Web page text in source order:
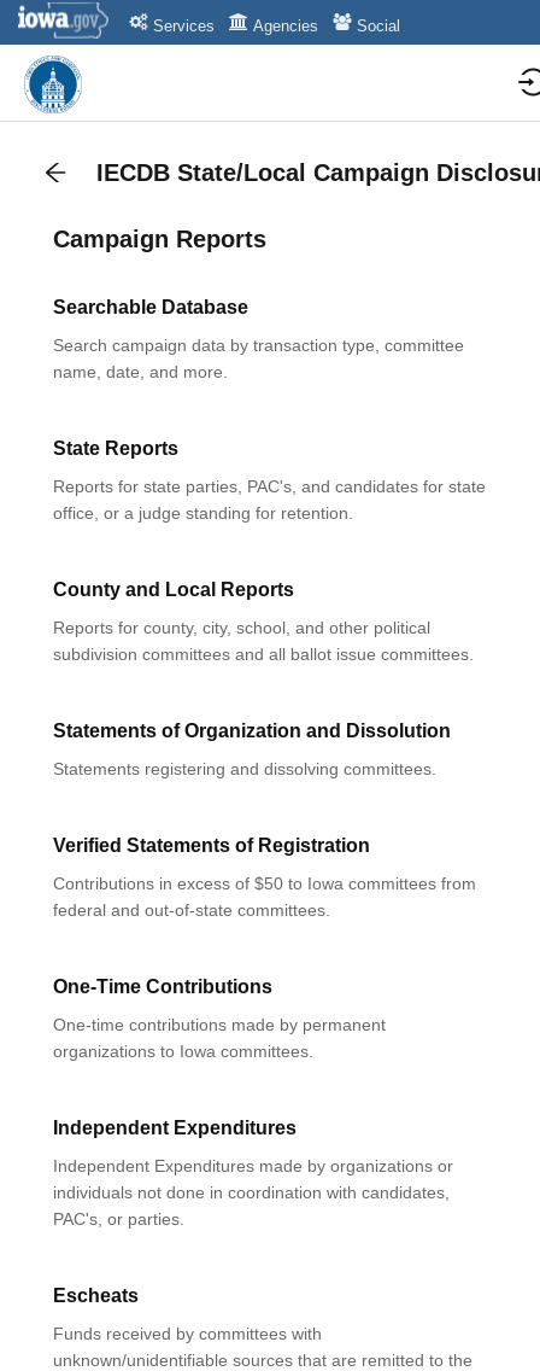
Services Agencies Social
IECDB State/Local Campaign
Campaign Reports
Searchable Database
Search campaign data by transaction type, committee
name, date, and more.
State Reports
Reports for state parties, PAC's, and candidates for state
office, or a judge standing for retention.
County and Local Reports
Reports for county, city, school, and other political
subdivision committees and all ballot issue committees.
Statements of Organization and Dissolution
Statements registering and dissolving committees.
Verified Statements of Registration
Contributions in excess of $50 to Iowa committees from
federal and out-of-state committees.
One-Time Contributions
One-time contributions made by permanent
organizations to Iowa committees.
Independent Expenditures
Independent Expenditures made by organizations or
individuals not done in coordination with candidates,
PAC's, or parties.
Escheats
Funds received by committees with
unknown/unidentifiable sources that are remitted to the